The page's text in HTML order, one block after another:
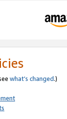
what’s changed.)